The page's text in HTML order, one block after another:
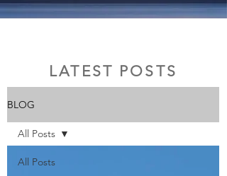
LATEST POSTS
BLOG
All Posts
All Posts